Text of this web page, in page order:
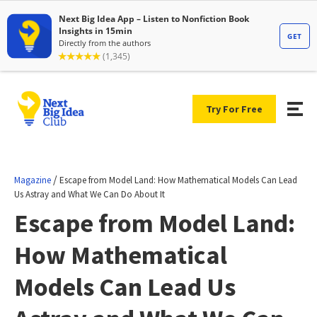
Try For Free
Magazine /Escape from Model Land: How Mathematical Models Can Lead
Us Astray and What We Can Do About It
Escape from Model Land:
How Mathematical
Models Can Lead Us